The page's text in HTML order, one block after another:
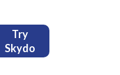
Try
Skydo